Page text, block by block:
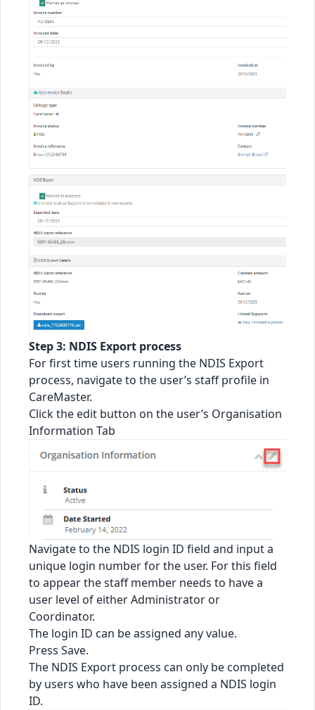
Step 3: NDIS Export process
For first time users running the NDIS Export
process, navigate to the user’s staff profile in
CareMaster.
Click the edit button on the user’s Organisation
Information Tab
Navigate to the NDIS login ID field and input a
unique login number for the user. For this field
to appear the staff member needs to have a
user level of either Administrator or
Coordinator.
The login ID can be assigned any value.
Press Save.
The NDIS Export process can only be completed
by users who have been assigned a NDIS login
ID.